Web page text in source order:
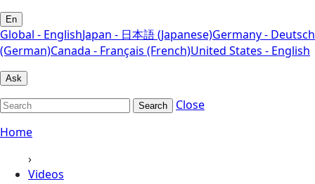
En
Global - EnglishJapan - 日本語 (Japanese)Germany - Deutsch
(German)Canada - Français (French)United States - English
Ask
Search
Close
Home
›
Videos